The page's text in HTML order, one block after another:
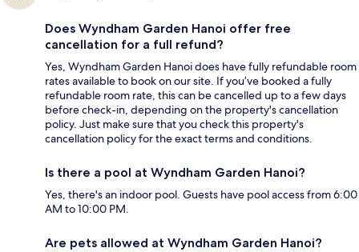
Does Wyndham Garden Hanoi offer free
cancellation for a full refund?
Yes, Wyndham Garden Hanoi does have fully refundable room
rates available to book on our site. If you’ve booked a fully
refundable room rate, this can be cancelled up to a few days
before check-in, depending on the property's cancellation
policy. Just make sure that you check this property's
cancellation policy for the exact terms and conditions.
Is there a pool at Wyndham Garden Hanoi?
Yes, there's an indoor pool. Guests have pool access from 6:00
AM to 10:00 PM.
Are pets allowed at Wyndham Garden Hanoi?